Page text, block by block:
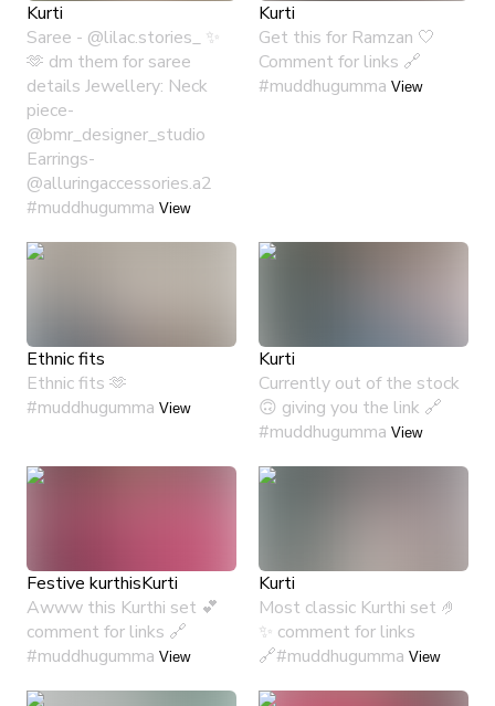
Kurti
Saree - @lilac.stories_ ✨
🫶 dm them for saree
details Jewellery: Neck
piece-
@bmr_designer_studio
Earrings-
@alluringaccessories.a2
#muddhugumma View
Kurti
Get this for Ramzan 🤍
Comment for links 🔗
#muddhugumma View
Ethnic fits
Ethnic fits 🫶
#muddhugumma View
Kurti
Currently out of the stock
🙃 giving you the link 🔗
#muddhugumma View
Festive kurthisKurti
Awww this Kurthi set 💕
comment for links 🔗
#muddhugumma View
Kurti
Most classic Kurthi set 🤌
✨ comment for links
🔗#muddhugumma View